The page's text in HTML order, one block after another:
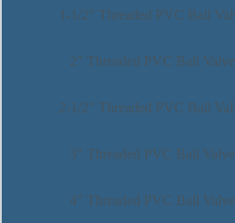
1-1/2" Threaded PVC Ball
2" Threaded PVC Ball
2-1/2" Threaded PVC Ball
3" Threaded PVC Ball
4" Threaded PVC Ball